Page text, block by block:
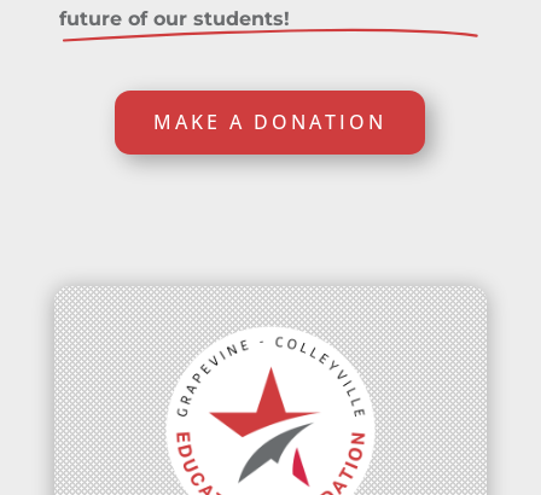
future of our students!
MAKE A DONATION